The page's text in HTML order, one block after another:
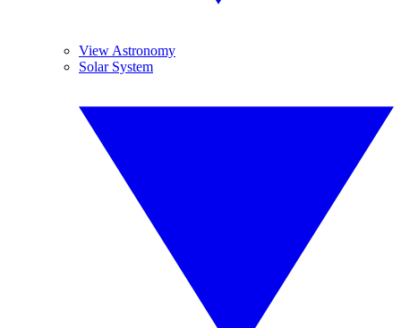
View Astronomy
Solar System